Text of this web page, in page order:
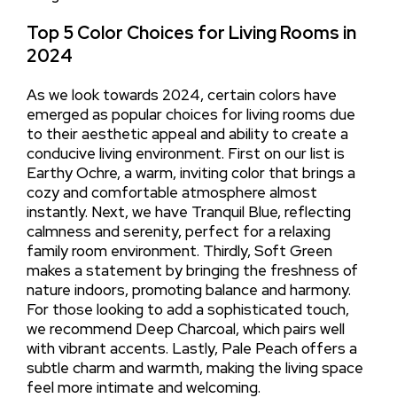
Top 5 Color Choices for Living Rooms in
2024
As we look towards 2024, certain colors have
emerged as popular choices for living rooms due
to their aesthetic appeal and ability to create a
conducive living environment. First on our list is
Earthy Ochre, a warm, inviting color that brings a
cozy and comfortable atmosphere almost
instantly. Next, we have Tranquil Blue, reflecting
calmness and serenity, perfect for a relaxing
family room environment. Thirdly, Soft Green
makes a statement by bringing the freshness of
nature indoors, promoting balance and harmony.
For those looking to add a sophisticated touch,
we recommend Deep Charcoal, which pairs well
with vibrant accents. Lastly, Pale Peach offers a
subtle charm and warmth, making the living space
feel more intimate and welcoming.